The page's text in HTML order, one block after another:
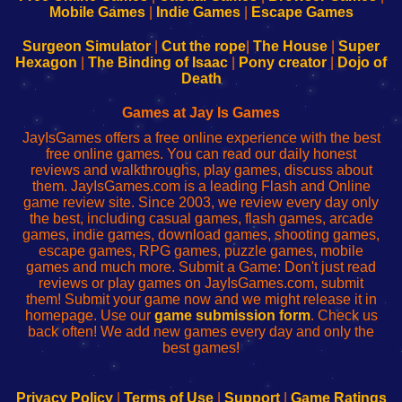
Configure
Your
sesión
de
administrador
red
Configure
Your
Wi-
Fing-
configureren
Mobile Games| Indie Games| Escape Games
Surgeon Simulator| Cut the rope The House
Super
Hexagon
The Binding of Isaac Pony creator
Dojo of
Death
Games at Jay Is Games
JayIsGames offers a free online experience with the best
free online games. You can read our daily honest
reviews and walkthroughs, play games, discuss about
them. JayIsGames.com is a leading Flash and Online
game review site. Since 2003, we review every day only
the best, including casual games, flash games, arcade
games, indie games, download games, shooting games,
escape games, RPG games, puzzle games, mobile
games and much more. Submit a Game: Don't just read
reviews or play games on JayIsGames.com, submit
them! Submit your game now and we might release it in
homepage. Use our game submission form. Check us
back often! We add new games every day and only the
best games!
Privacy Policy| Terms of Use| Support| Game Ratings